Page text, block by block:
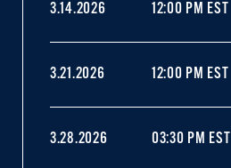
3.14.2026 12:00 PM EST
3.21.2026 12:00 PM EST
3.28.2026 03:30 PM EST